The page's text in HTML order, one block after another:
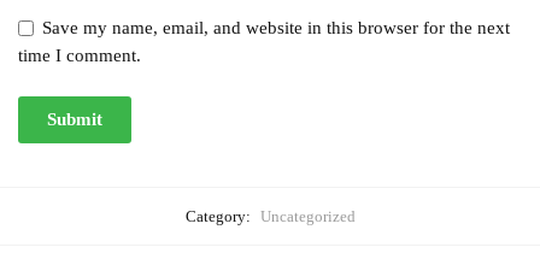
Save my name, email, and website in this browser for the next
time I comment.
Category: Uncategorized